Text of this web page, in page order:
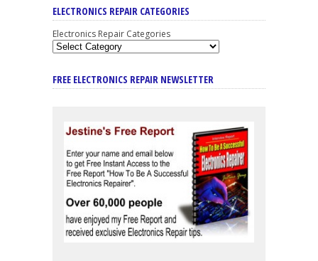
ELECTRONICS REPAIR CATEGORIES
Electronics Repair Categories
FREE ELECTRONICS REPAIR NEWSLETTER